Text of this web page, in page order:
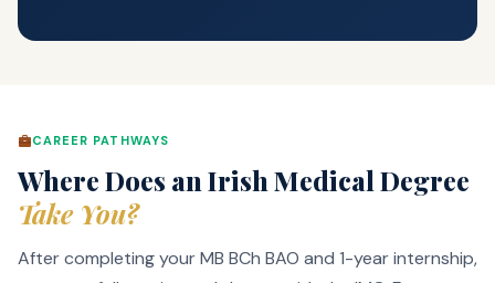
CAREER PATHWAYS
Where Does an Irish Medical Degree
Take You?
After completing your MB BCh BAO and 1-year internship,